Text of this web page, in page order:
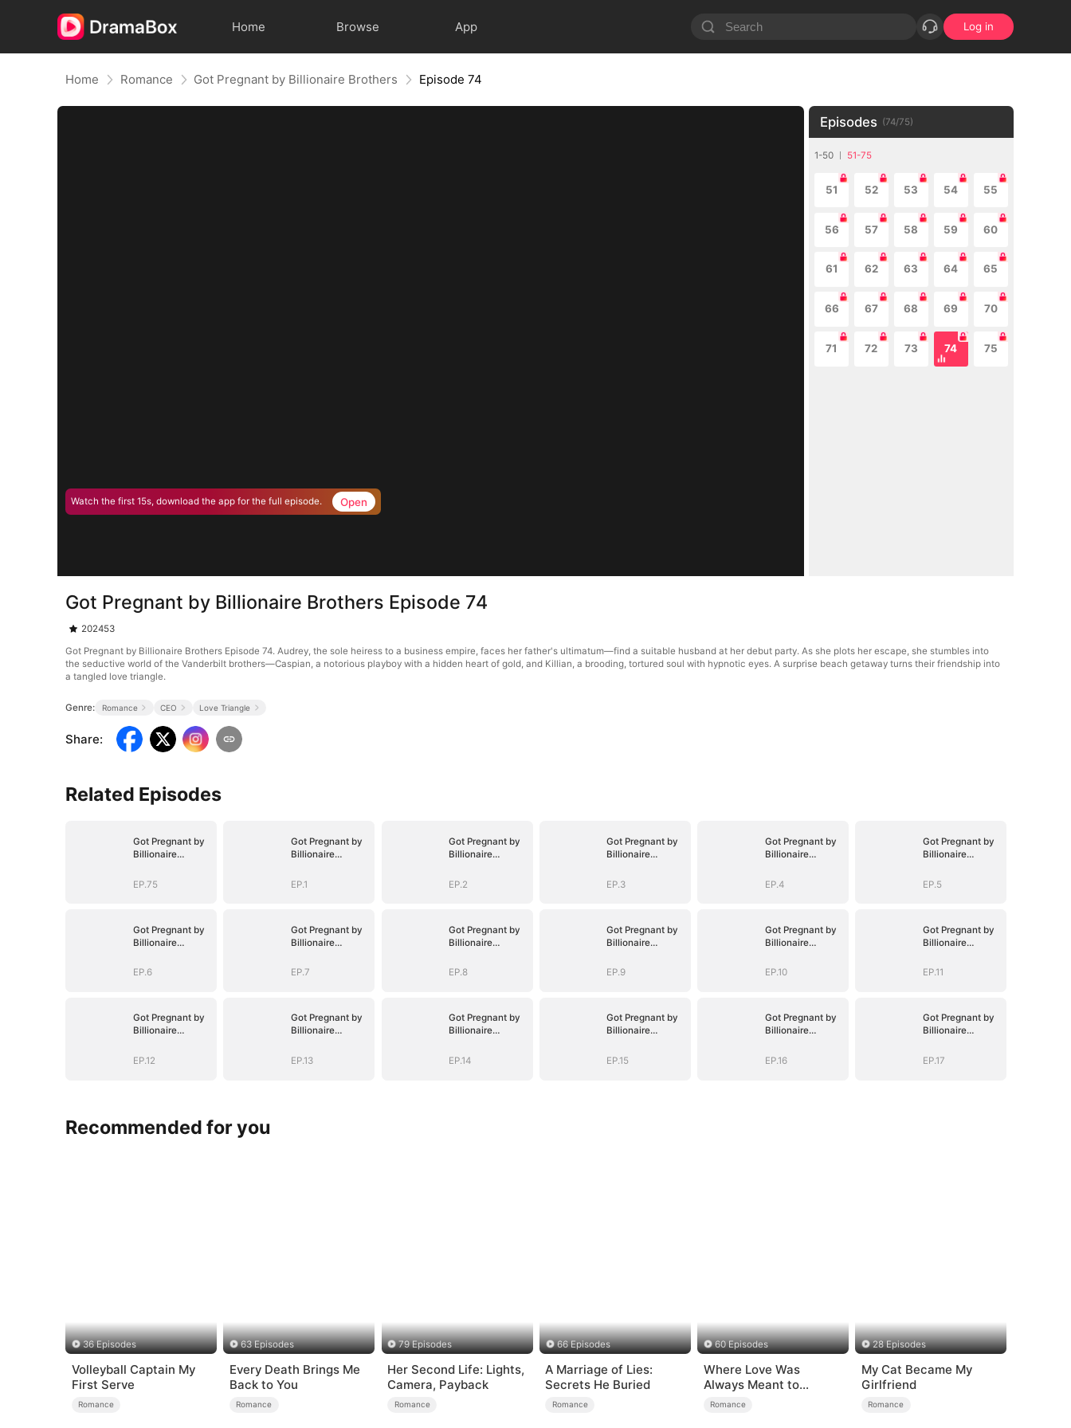
Home Browse App Log in
Home Romance Got Pregnant by Billionaire Brothers Episode 74
Watch the first 15s, download the app for the full episode. Open
Episodes (74/75)
1-50 51-75
51 52 53 54 55
56 57 58 59 60
61 62 63 64 65
66 67 68 69 70
71 72 73 74 75
Got Pregnant by Billionaire Brothers Episode 74
202453
Got Pregnant by Billionaire Brothers Episode 74. Audrey, the sole heiress to a business empire, faces her father's ultimatum—find a suitable husband at her debut party. As she plots her escape, she stumbles into
the seductive world of the Vanderbilt brothers—Caspian, a notorious playboy with a hidden heart of gold, and Killian, a brooding, tortured soul with hypnotic eyes. A surprise beach getaway turns their friendship into
a tangled love triangle.
Genre: Romance CEO Love Triangle
Share:
Related Episodes
Got Pregnant by
Billionaire
EP.75
Got Pregnant by
Billionaire
EP.1
Got Pregnant by
Billionaire
EP.2
Got Pregnant by
Billionaire
EP.3
Got Pregnant by
Billionaire
EP.4
Got Pregnant by
Billionaire
EP.5
Got Pregnant by
Billionaire
EP.6
Got Pregnant by
Billionaire
EP.7
Got Pregnant by
Billionaire
EP.8
Got Pregnant by
Billionaire
EP.9
Got Pregnant by
Billionaire
EP.10
Got Pregnant by
Billionaire
EP.11
Got Pregnant by
Billionaire
EP.12
Got Pregnant by
Billionaire
EP.13
Got Pregnant by
Billionaire
EP.14
Got Pregnant by
Billionaire
EP.15
Got Pregnant by
Billionaire
EP.16
Got Pregnant by
Billionaire
EP.17
Recommended for you
36 Episodes
Volleyball Captain My
First Serve
Romance
63 Episodes
Every Death Brings Me
Back to You
Romance
79 Episodes
Her Second Life: Lights,
Camera, Payback
Romance
66 Episodes
A Marriage of Lies:
Secrets He Buried
Romance
60 Episodes
Where Love Was
Always Meant to
Be（DUBBED）
Romance
28 Episodes
My Cat Became My
Girlfriend
Romance